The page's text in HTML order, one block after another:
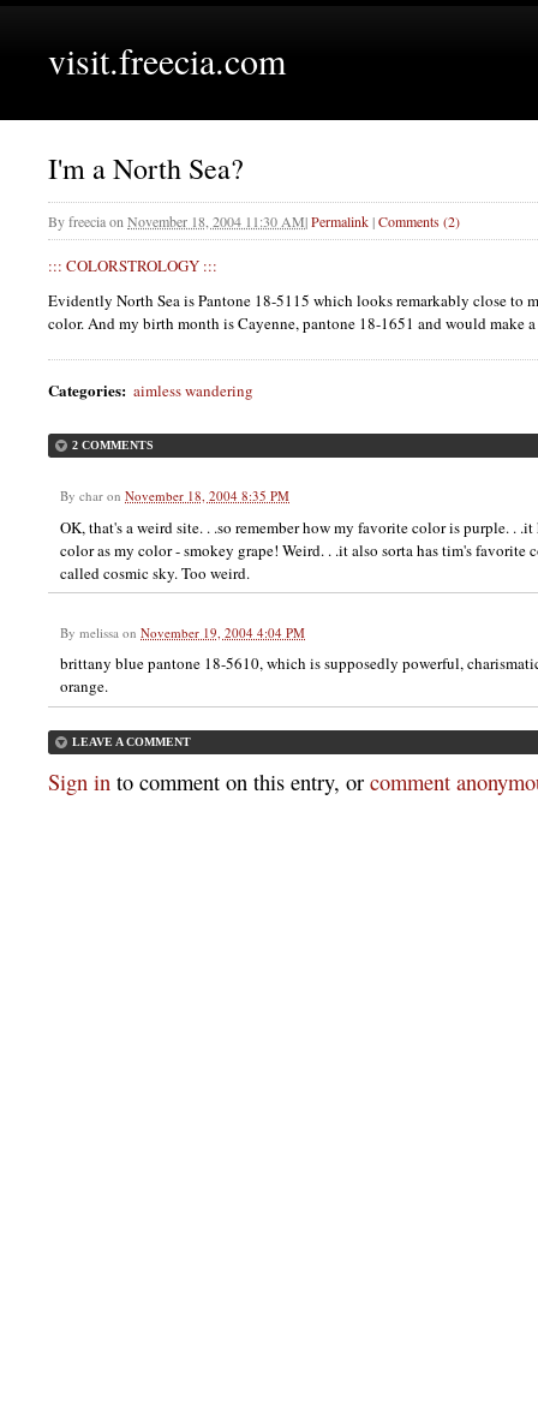
visit.freecia.com
I'm a North Sea?
Byfreeciaon November 18, 2004 11:30 AM|Permalink|Comments (2)
::: COLORSTROLOGY :::
Evidently North Sea is Pantone 18-5115 which looks remarkably close to
color. And my birth month is Cayenne, pantone 18-1651 and would make
Categories: aimless wandering
2 COMMENTS
By char on November 18, 2004 8:35 PM
OK, that's a weird site. . .so remember how my favorite color is purple. .
color as my color - smokey grape! Weird. . .it also sorta has tim's favorite
called cosmic sky. Too weird.
By melissa on November 19, 2004 4:04 PM
brittany blue pantone 18-5610, which is supposedly powerful,
orange.
LEAVE A COMMENT
Sign in to comment on this entry, or comment